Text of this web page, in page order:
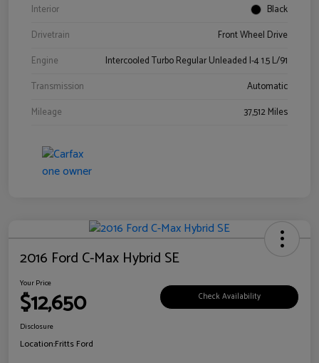
Interior
Black
Drivetrain
Front Wheel Drive
Engine
Intercooled Turbo Regular Unleaded I-4 1.5 L/91
Transmission
Automatic
Mileage
37,512 Miles
2016 Ford C-Max Hybrid SE
Your Price
$12,650 Check Availability
Disclosure
Location:Fritts Ford